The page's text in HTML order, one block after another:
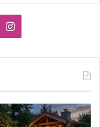
Instagram